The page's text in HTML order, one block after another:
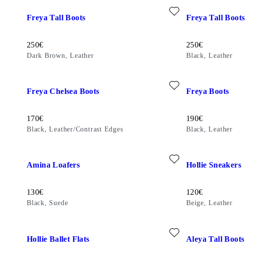
Freya Tall Boots
Price:
250€
Dark Brown, Leather
Add favourite: FREYA TALL BOOTS (Dark Brown, Leather)
Freya Tall Boots
Price:
250€
Black, Leather
Add favourite:
Freya Chelsea Boots
Price:
170€
Black, Leather/Contrast Edges
Freya Boots
Price:
190€
Black, Leather
Amina Loafers
Price:
130€
Black, Suede
Hollie Sneakers
Price:
120€
Beige, Leather
Hollie Ballet Flats Aleya Tall Boots